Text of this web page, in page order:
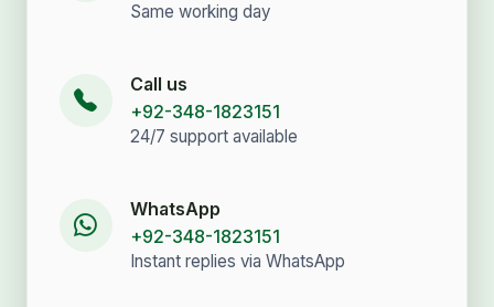
Same working day
Call us
+92-348-1823151
24/7 support available
WhatsApp
+92-348-1823151
Instant replies via WhatsApp